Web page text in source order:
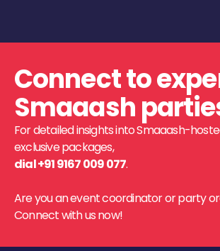
Connect to
Smaaash
For detailed insights into Smaaash-
exclusive packages,
dial +91 9167 009 077.
Are you an event coordinator or party
Connect with us now!